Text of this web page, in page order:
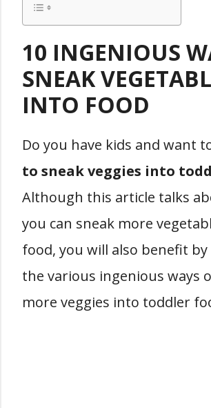
10 INGENIOUS
SNEAK
INTO FOOD
Do you have kids and want
to sneak veggies into
Although this article talks
you can sneak more
food, you will also benefit
the various ingenious ways
more veggies into toddler